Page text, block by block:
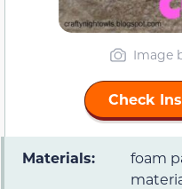
Image
Check
Materials:
foam